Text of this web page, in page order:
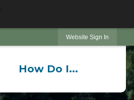
Website Sign In
How Do I...